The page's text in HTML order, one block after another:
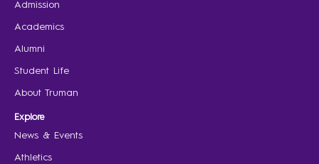
Admission
Academics
Alumni
Student Life
About Truman
Explore
News & Events
Athletics